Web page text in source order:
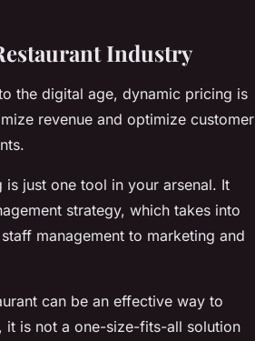
Industry
the digital age, dynamic pricing is
revenue and optimize customer
is just one tool in your arsenal. It
strategy, which takes into
management to marketing and
can be an effective way to
it is not a one-size-fits-all solution